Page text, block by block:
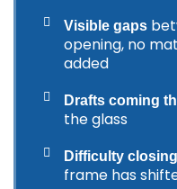
Visible gaps
opening, no
added
Drafts coming
the glass
Difficulty
frame has